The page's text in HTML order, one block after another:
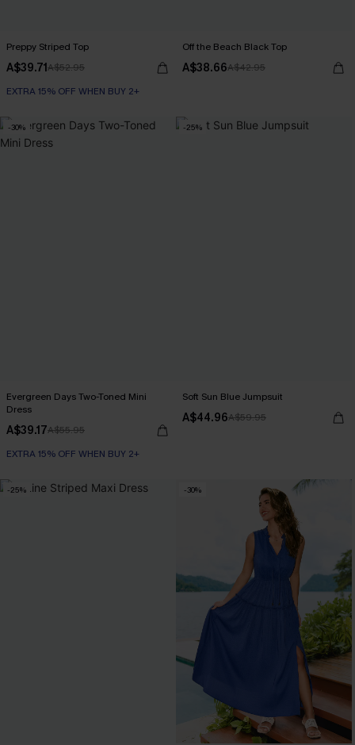
Preppy Striped Top
A$39.71A$52.95
EXTRA 15% OFF WHEN BUY 2+
Off the Beach Black Top
A$38.66A$42.95
-30%
Evergreen Days Two-Toned Mini
Dress
A$39.17A$55.95
EXTRA 15% OFF WHEN BUY 2+
-25%
Soft Sun Blue Jumpsuit
A$44.96A$59.95
-25% -30%